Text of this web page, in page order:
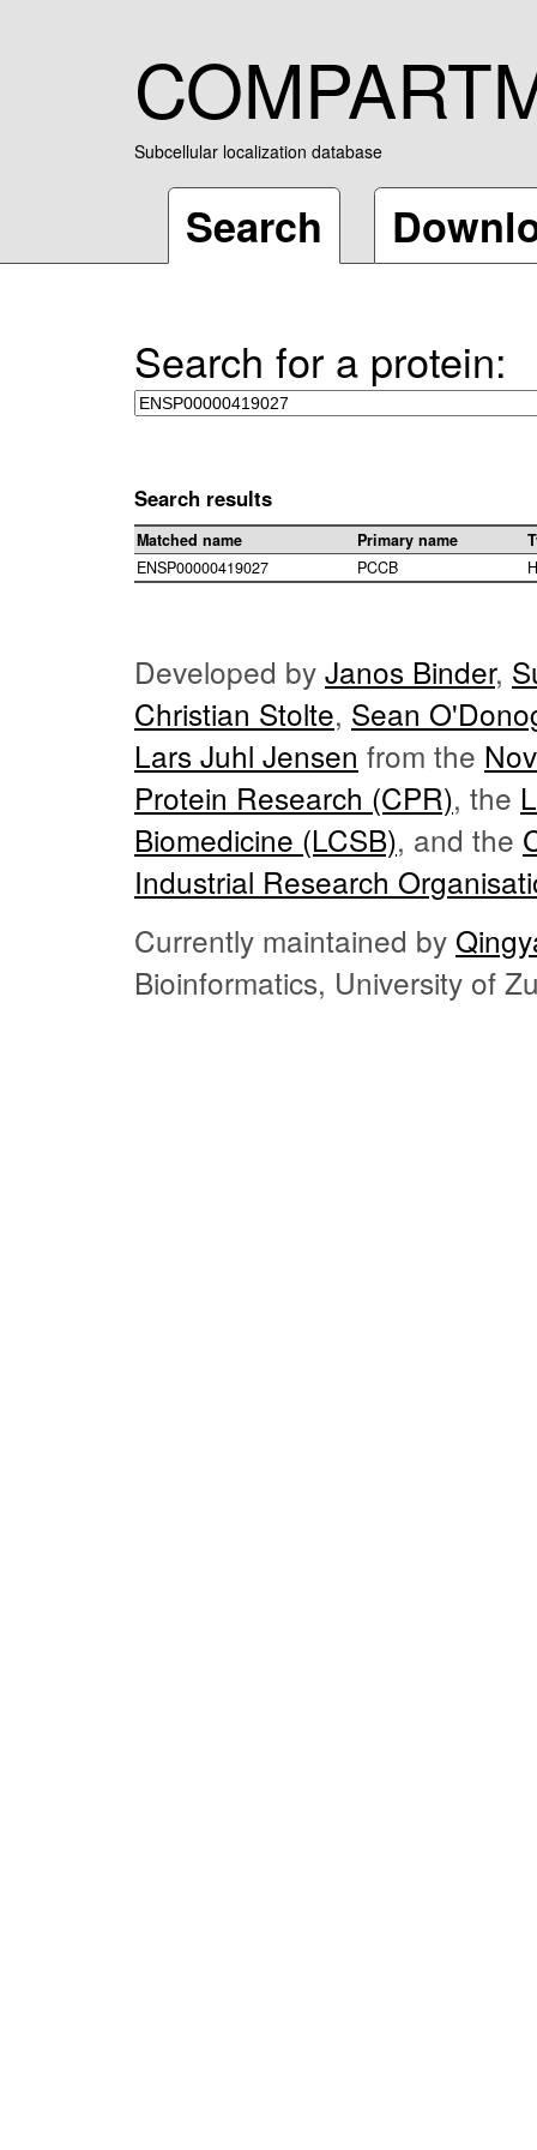
Subcellular localization database
Search
Search for a protein:
Search results
Matched name Primary name
ENSP00000419027
PCCB
Developed by Janos Binder,
Christian Stolte, Sean
Lars Juhl Jensen from the
Protein Research (CPR), the
Biomedicine (LCSB), and the
Industrial Research
Currently maintained by
Bioinformatics, University of